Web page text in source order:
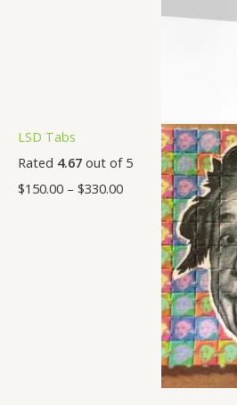
LSD Tabs
Rated 4.67 out of 5
$150.00 – $330.00